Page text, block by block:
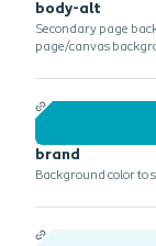
body-alt
Secondary page
page/canvas
brand
Background color to